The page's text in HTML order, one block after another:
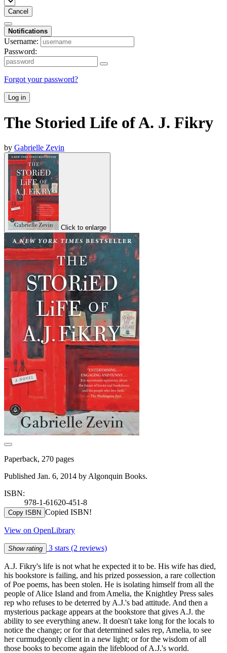
Cancel
Notifications
Username:
Password:
Forgot your password?
Log in
The Storied Life of A. J. Fikry
by Gabrielle Zevin
Click to enlarge
Paperback, 270 pages
Published Jan. 6, 2014 by Algonquin Books.
ISBN:
978-1-61620-451-8
Copy ISBN Copied ISBN!
View on OpenLibrary
Show rating 3 stars (2 reviews)
A.J. Fikry's life is not what he expected it to be. His wife has died,
his bookstore is failing, and his prized possession, a rare collection
of Poe poems, has been stolen. He is isolating himself from all the
people of Alice Island and from Amelia, the Knightley Press sales
rep who refuses to be deterred by A.J.'s bad attitude. And then a
mysterious package appears at the bookstore that gives A.J. the
ability to see everything anew. It doesn't take long for the locals to
notice the change; or for that determined sales rep, Amelia, to see
her curmudgeonly client in a new light; or for the wisdom of all
those books to become again the lifeblood of A.J.'s world.